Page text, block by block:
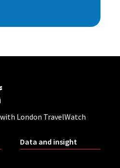
London TravelWatch
Data and insight